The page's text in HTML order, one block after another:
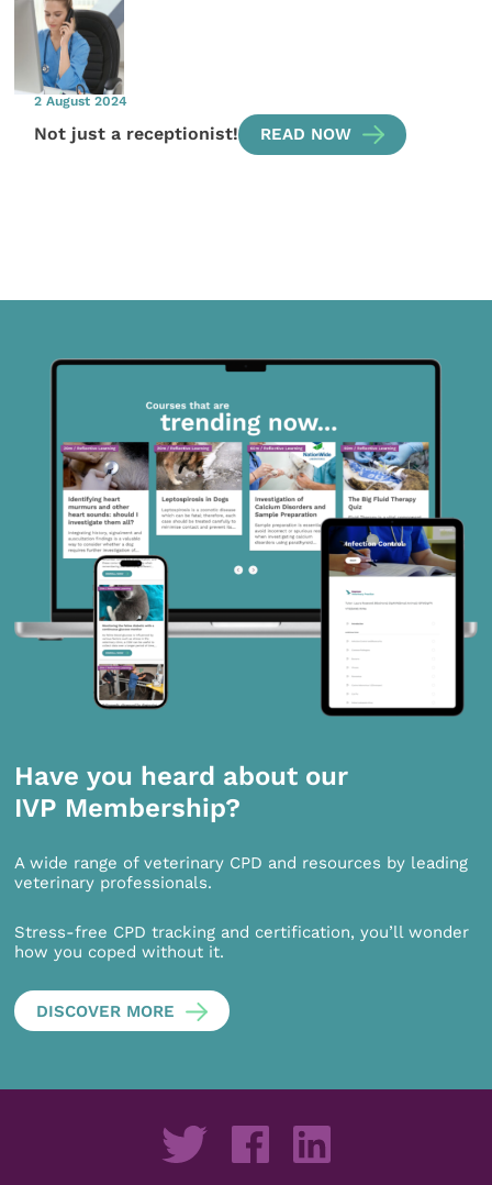
2 August 2024
Not just a receptionist! READ NOW
Have you heard about our
IVP Membership?
A wide range of veterinary CPD and resources by leading
veterinary professionals.
Stress-free CPD tracking and certification, you’ll wonder
how you coped without it.
DISCOVER MORE